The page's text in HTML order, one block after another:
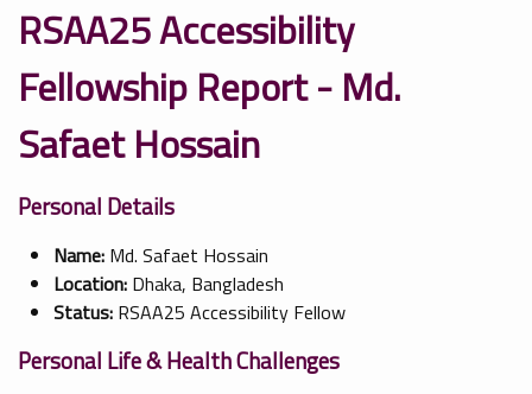
RSAA25 Accessibility
Fellowship Report - Md.
Safaet Hossain
Personal Details
Name: Md. Safaet Hossain
Location: Dhaka, Bangladesh
Status: RSAA25 Accessibility Fellow
Personal Life & Health Challenges